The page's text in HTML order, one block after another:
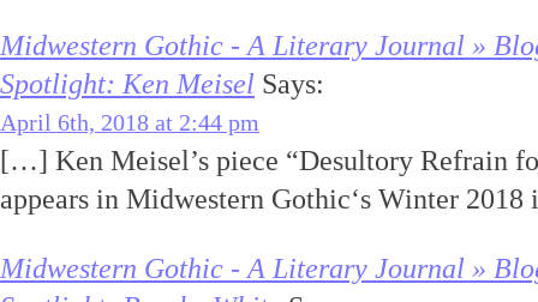
Midwestern Gothic - A Literary Journal »
Spotlight: Ken Meisel Says:
April 6th, 2018 at 2:44 pm
[…] Ken Meisel’s piece “Desultory Refrain
appears in Midwestern Gothic‘s Winter
Midwestern Gothic - A Literary Journal »